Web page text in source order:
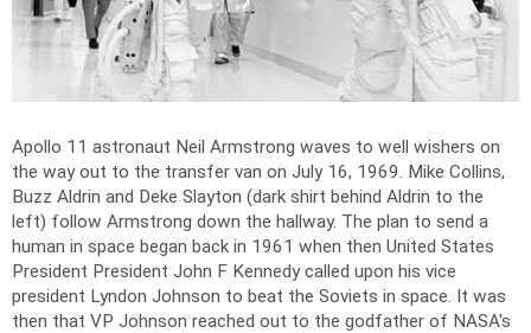
Apollo 11 astronaut Neil Armstrong waves to well wishers on
the way out to the transfer van on July 16, 1969. Mike Collins,
Buzz Aldrin and Deke Slayton (dark shirt behind Aldrin to the
left) follow Armstrong down the hallway. The plan to send a
human in space began back in 1961 when then United States
President President John F Kennedy called upon his vice
president Lyndon Johnson to beat the Soviets in space. It was
then that VP Johnson reached out to the godfather of NASA's